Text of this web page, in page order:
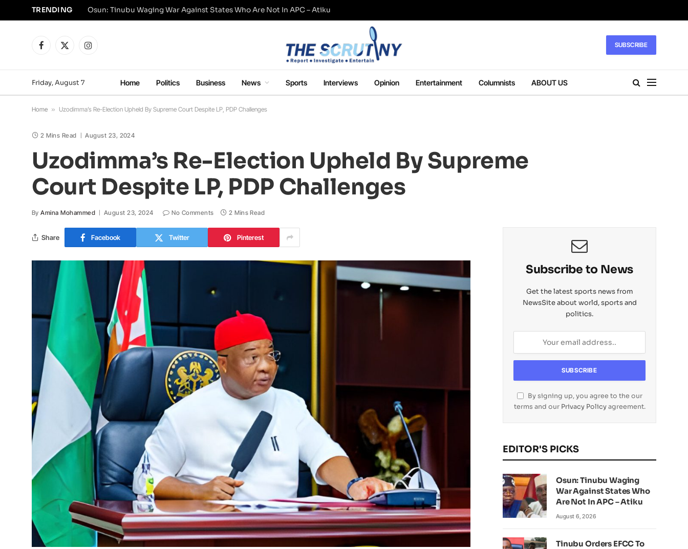
TRENDING Osun: Tinubu Waging War Against States Who Are Not In APC – Atiku
Facebook
X
Instagram SUBSCRIBE
Friday, August 7 Home Politics Business News Sports Interviews Opinion Entertainment Columnists ABOUT US
Home » Uzodimma’s Re-Election Upheld By Supreme Court Despite LP, PDP Challenges
2 Mins Read August 23, 2024
Uzodimma’s Re-Election Upheld By Supreme
Court Despite LP, PDP Challenges
By Amina Mohammed August 23, 2024 No Comments 2 Mins Read
Share Facebook Twitter Pinterest
Subscribe to News
Get the latest sports news from
NewsSite about world, sports and
politics.
By signing up, you agree to the our
terms and our Privacy Policyagreement.
EDITOR'S PICKS
Osun: Tinubu Waging
War Against States Who
Are Not In APC – Atiku
August 6, 2026
Tinubu Orders EFCC To